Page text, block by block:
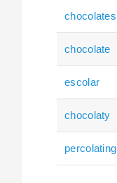
chocolates
chocolate
escolar
chocolaty
percolating